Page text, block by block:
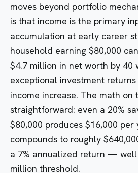
moves beyond portfolio
is that income is the primary
accumulation at early career
household earning $80,000
$4.7 million in net worth by 40
exceptional investment
income increase. The math on
straightforward: even a 20%
$80,000 produces $16,000 per
compounds to roughly
a 7% annualized return —
million threshold.